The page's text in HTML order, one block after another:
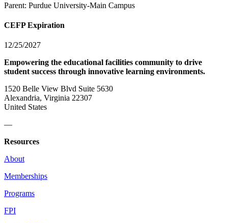
Parent: Purdue University-Main Campus
CEFP Expiration
12/25/2027
Empowering the educational facilities community to drive
student success through innovative learning environments.
1520 Belle View Blvd Suite 5630
Alexandria, Virginia 22307
United States
—
Resources
About
Memberships
Programs
FPI